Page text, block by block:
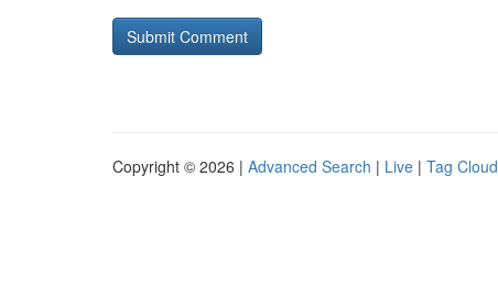
Copyright © 2026 | Advanced Search | Live | Tag Cloud